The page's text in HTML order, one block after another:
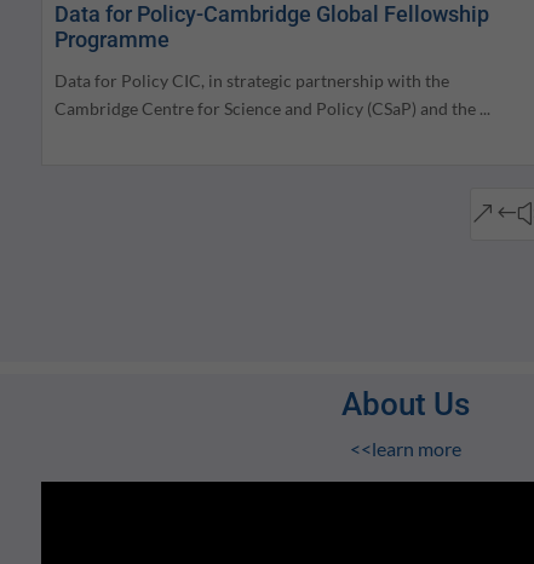
Data for Policy-Cambridge Global Fellowship
Programme
Data for Policy CIC, in strategic partnership with the
Cambridge Centre for Science and Policy (CSaP) and the ...
About Us
<<learn more